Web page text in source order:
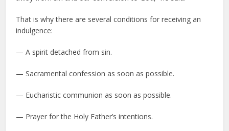
That is why there are several conditions for receiving an
indulgence:
— A spirit detached from sin.
— Sacramental confession as soon as possible.
— Eucharistic communion as soon as possible.
— Prayer for the Holy Father’s intentions.